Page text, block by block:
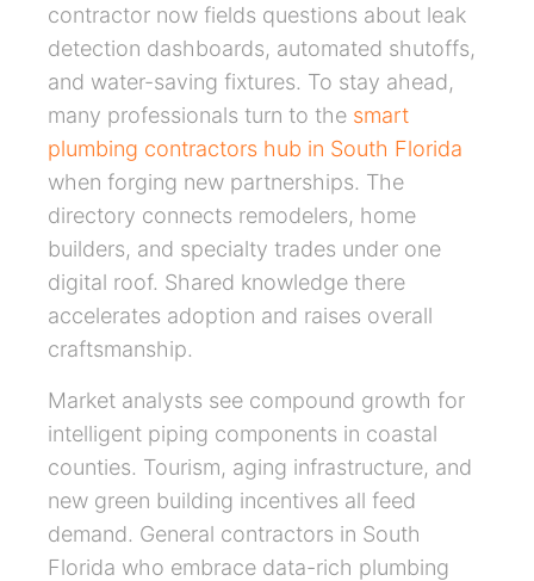
contractor now fields questions about leak
detection dashboards, automated shutoffs,
and water-saving fixtures. To stay ahead,
many professionals turn to the smart
plumbing contractors hub in South Florida
when forging new partnerships. The
directory connects remodelers, home
builders, and specialty trades under one
digital roof. Shared knowledge there
accelerates adoption and raises overall
craftsmanship.
Market analysts see compound growth for
intelligent piping components in coastal
counties. Tourism, aging infrastructure, and
new green building incentives all feed
demand. General contractors in South
Florida who embrace data-rich plumbing